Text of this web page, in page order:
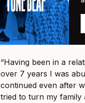
“Having been in a
over 7 years I was
continued even after
tried to turn my family